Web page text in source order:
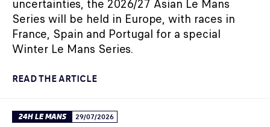
uncertainties, the 2026/27 Asian Le Mans
Series will be held in Europe, with races in
France, Spain and Portugal for a special
Winter Le Mans Series.
READ THE ARTICLE
24H LE MANS 29/07/2026